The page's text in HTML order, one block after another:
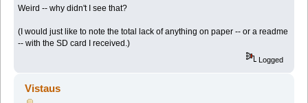
Weird -- why didn't I see that?
(I would just like to note the total lack of anything on paper -- or a readme
-- with the SD card I received.)
Logged
Vistaus